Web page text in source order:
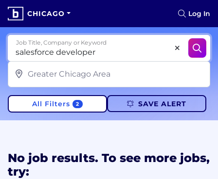
CHICAGO Log In
Job Title, Company or Keyword
All Filters 2 SAVE ALERT
No job results. To see more jobs,
try: